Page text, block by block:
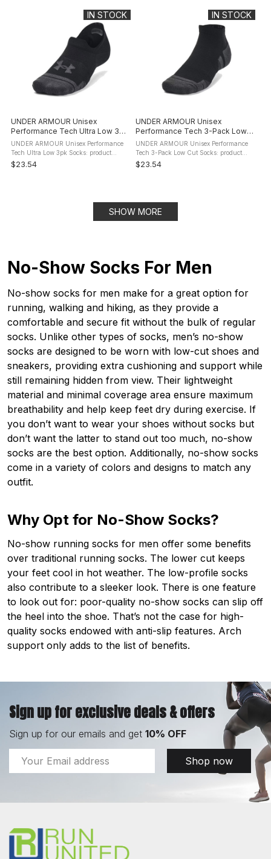
IN STOCK
UNDER ARMOUR Unisex
Performance Tech Ultra Low 3pk
Socks
UNDER ARMOUR Unisex Performance
Tech Ultra Low 3pk Socks: product
description These Under Armour Unisex
Performance Tech Ultra Low 3pk Socks
$23.54
IN STOCK
UNDER ARMOUR Unisex
Performance Tech 3-Pack Low
Cut Socks
UNDER ARMOUR Unisex Performance
Tech 3-Pack Low Cut Socks: product
description These aren't just any old
socks.They keep your feet cool. They
$23.54
SHOW MORE
No-Show Socks For Men
No-show socks for men make for a great option for
running, walking and hiking, as they provide a
comfortable and secure fit without the bulk of regular
socks. Unlike other types of socks, men’s no-show
socks are designed to be worn with low-cut shoes and
sneakers, providing extra cushioning and support while
still remaining hidden from view. Their lightweight
material and minimal coverage area ensure maximum
breathability and help keep feet dry during exercise. If
you don’t want to wear your shoes without socks but
don’t want the latter to stand out too much, no-show
socks are the best option. Additionally, no-show socks
come in a variety of colors and designs to match any
outfit.
Why Opt for No-Show Socks?
No-show running socks for men offer some benefits
over traditional running socks. The lower cut keeps
your feet cool in hot weather. The low-profile socks
also contribute to a sleeker look. There is one feature
to look out for: poor-quality no-show socks can slip off
the heel into the shoe. That’s not the case for high-
quality socks endowed with anti-slip features. Arch
support only adds to the list of benefits.
Sign up for exclusive deals & offers
Sign up for our emails and get 10% OFF
Email
Address
Shop now